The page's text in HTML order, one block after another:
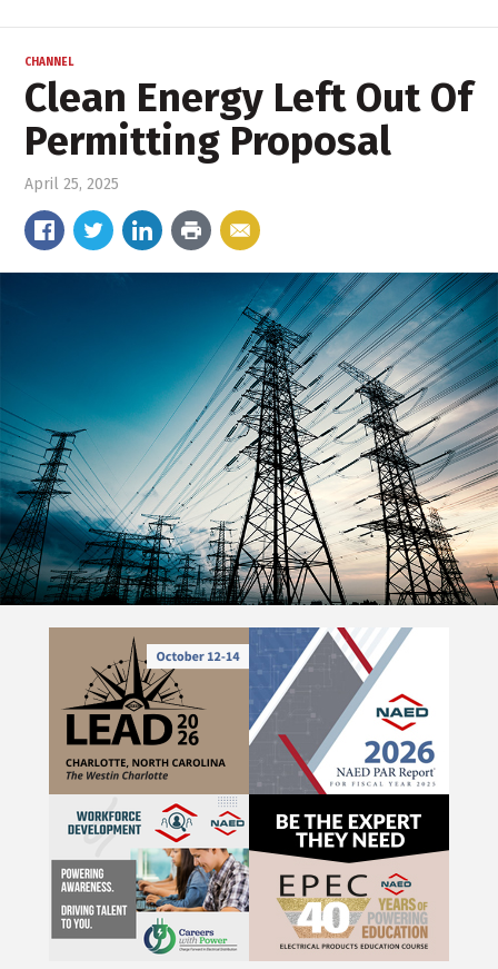
CHANNEL
Clean Energy Left Out Of
Permitting Proposal
April 25, 2025